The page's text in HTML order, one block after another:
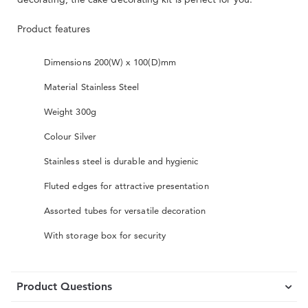
Product features
Dimensions 200(W) x 100(D)mm
Material Stainless Steel
Weight 300g
Colour Silver
Stainless steel is durable and hygienic
Fluted edges for attractive presentation
Assorted tubes for versatile decoration
With storage box for security
Product Questions